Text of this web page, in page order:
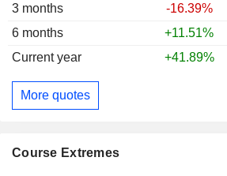
3 months
-16.39%
6 months
+11.51%
Current year
+41.89%
More quotes
Course Extremes